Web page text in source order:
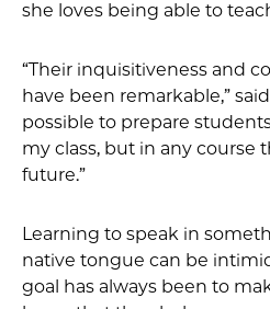
she loves being able to
“Their inquisitiveness and
have been remarkable,”
possible to prepare
my class, but in any course
future.”
Learning to speak in
native tongue can be
goal has always been to